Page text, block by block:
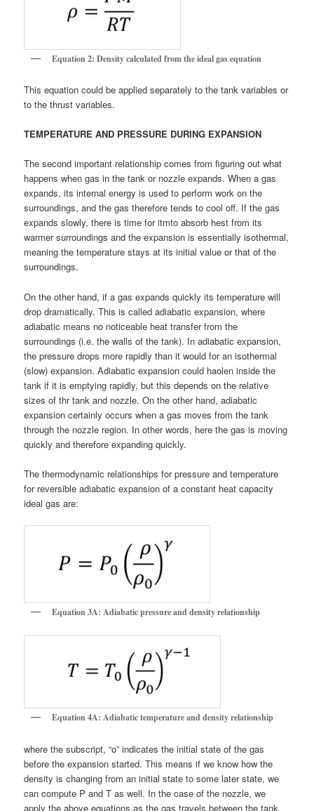
Equation 2: Density calculated from the ideal gas equation
This equation could be applied separately to the tank variables or
to the thrust variables.
TEMPERATURE AND PRESSURE DURING EXPANSION
The second important relationship comes from figuring out what
happens when gas in the tank or nozzle expands. When a gas
expands, its internal energy is used to perform work on the
surroundings, and the gas therefore tends to cool off. If the gas
expands slowly, there is time for itmto absorb hest from its
warmer surroundings and the expansion is essentially isothermal,
meaning the temperature stays at its initial value or that of the
surroundings.
On the other hand, if a gas expands quickly its temperature will
drop dramatically. This is called adiabatic expansion, where
adiabatic means no noticeable heat transfer from the
surroundings (i.e. the walls of the tank). In adiabatic expansion,
the pressure drops more rapidly than it would for an isothermal
(slow) expansion. Adiabatic expansion could haolen inside the
tank if it is emptying rapidly, but this depends on the relative
sizes of thr tank and nozzle. On the other hand, adiabatic
expansion certainly occurs when a gas moves from the tank
through the nozzle region. In other words, here the gas is moving
quickly and therefore expanding quickly.
The thermodynamic relationships for pressure and temperature
for reversible adiabatic expansion of a constant heat capacity
ideal gas are:
Equation 3A: Adiabatic pressure and density relationship
Equation 4A: Adiabatic temperature and density relationship
where the subscript, “o” indicates the initial state of the gas
before the expansion started. This means if we know how the
density is changing from an initial state to some later state, we
can compute P and T as well. In the case of the nozzle, we
apply the above equations as the gas travels between the tank